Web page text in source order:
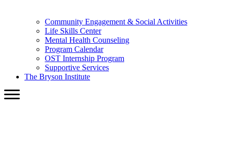
Community Engagement & Social Activities
Life Skills Center
Mental Health Counseling
Program Calendar
OST Internship Program
Supportive Services
The Bryson Institute